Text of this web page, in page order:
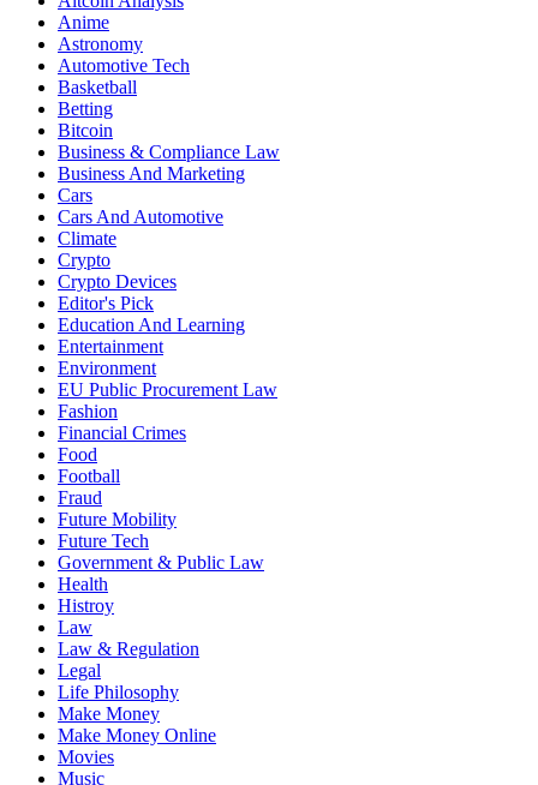
Anime
Astronomy
Automotive Tech
Basketball
Betting
Bitcoin
Business & Compliance Law
Business And Marketing
Cars
Cars And Automotive
Climate
Crypto
Crypto Devices
Editor's Pick
Education And Learning
Entertainment
Environment
EU Public Procurement Law
Fashion
Financial Crimes
Food
Football
Fraud
Future Mobility
Future Tech
Government & Public Law
Health
Histroy
Law
Law & Regulation
Legal
Life Philosophy
Make Money
Make Money Online
Movies
Music